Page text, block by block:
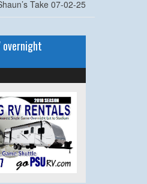
Take 07-02-25
overnight